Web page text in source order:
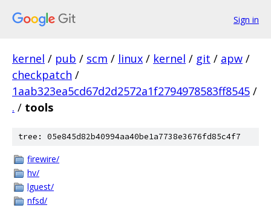
Sign in
kernel / pub / scm / linux / kernel / git / apw /
checkpatch /
1aab323ea5cd67d2d2572a1f2794978583ff8545 /
. / tools
tree: 05e845d82b40994aa40be1a7738e3676fd85c4f7
firewire/
hv/
lguest/
nfsd/